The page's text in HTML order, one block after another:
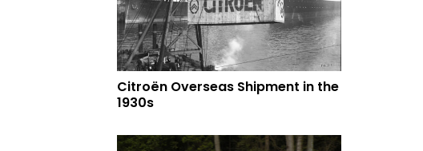
Citroën Overseas Shipment in the
1930s